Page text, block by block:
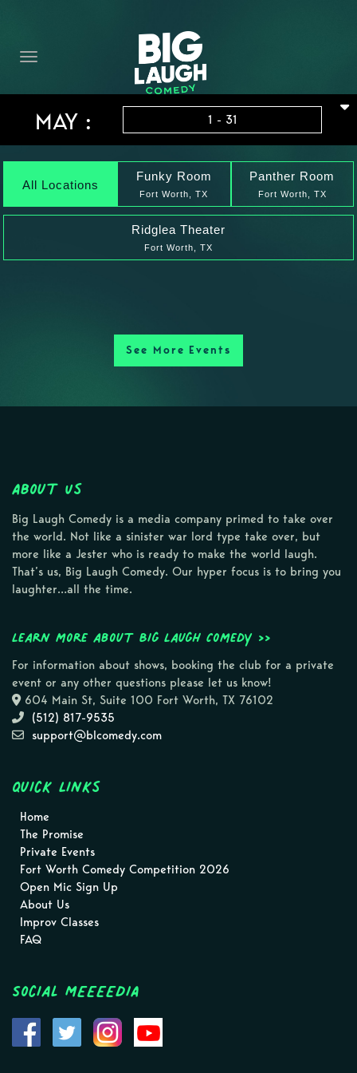
THE PROMISE
PRIVATE EVENTS
FORT WORTH COMEDY COMPETITION 2026
OPEN MIC SIGN UP
IMPROV CLASSES
FAQ
MAY : 1 - 31
All Locations
Funky Room
Fort Worth, TX
Panther Room
Fort Worth, TX
Ridglea Theater
Fort Worth, TX
See More Events
About Us
Big Laugh Comedy is a media company primed to take over
the world. Not like a sinister war lord type take over, but
more like a Jester who is ready to make the world laugh.
That’s us, Big Laugh Comedy. Our hyper focus is to bring you
laughter…all the time.
Learn more about Big Laugh Comedy >>
For information about shows, booking the club for a private
event or any other questions please let us know!
604 Main St, Suite 100 Fort Worth, TX 76102
(512) 817-9535
support@blcomedy.com
Quick Links
Home
The Promise
Private Events
Fort Worth Comedy Competition 2026
Open Mic Sign Up
About Us
Improv Classes
FAQ
Social MEEEEDIA